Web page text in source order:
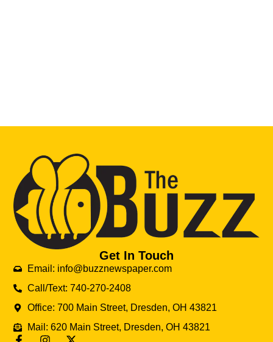
Get In Touch
Email: info@buzznewspaper.com
Call/Text: 740-270-2408
Office: 700 Main Street, Dresden, OH 43821
Mail: 620 Main Street, Dresden, OH 43821